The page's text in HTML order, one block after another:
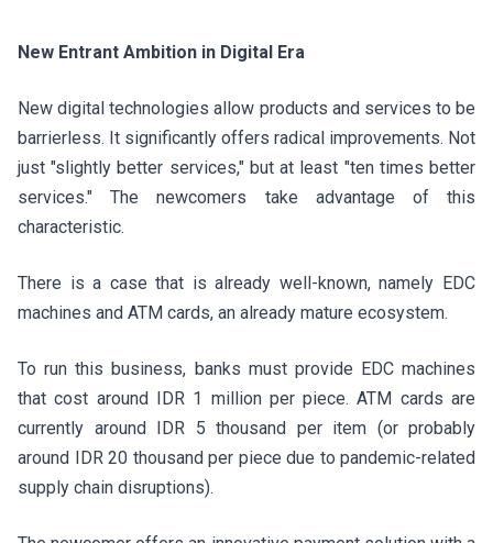
New Entrant Ambition in Digital Era
New digital technologies allow products and services to be
barrierless. It significantly offers radical improvements. Not
just "slightly better services," but at least "ten times better
services." The newcomers take advantage of this
characteristic.
There is a case that is already well-known, namely EDC
machines and ATM cards, an already mature ecosystem.
To run this business, banks must provide EDC machines
that cost around IDR 1 million per piece. ATM cards are
currently around IDR 5 thousand per item (or probably
around IDR 20 thousand per piece due to pandemic-related
supply chain disruptions).